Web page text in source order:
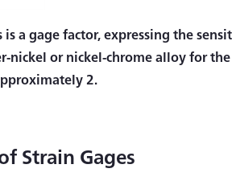
is a gage factor, expressing the
nickel or nickel-chrome alloy for
2.
Strain Gages